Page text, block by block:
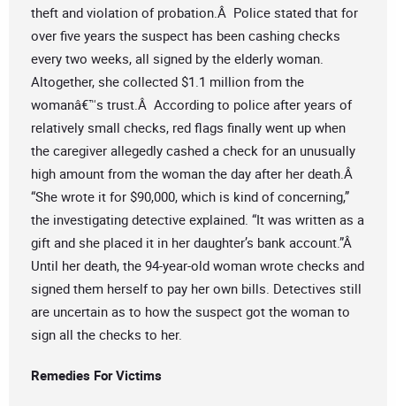
theft and violation of probation.Â Police stated that for
over five years the suspect has been cashing checks
every two weeks, all signed by the elderly woman.
Altogether, she collected $1.1 million from the
womanâ€™s trust.Â According to police after years of
relatively small checks, red flags finally went up when
the caregiver allegedly cashed a check for an unusually
high amount from the woman the day after her death.Â
“She wrote it for $90,000, which is kind of concerning,”
the investigating detective explained. “It was written as a
gift and she placed it in her daughter’s bank account.”Â
Until her death, the 94-year-old woman wrote checks and
signed them herself to pay her own bills. Detectives still
are uncertain as to how the suspect got the woman to
sign all the checks to her.
Remedies For Victims